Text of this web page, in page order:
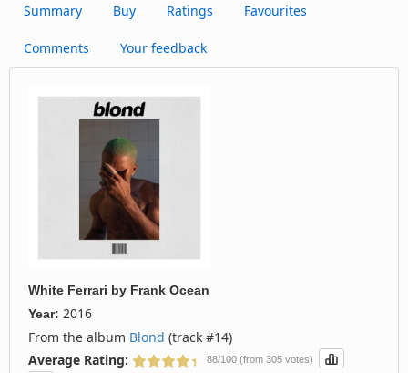
Summary Buy Ratings Favourites
Comments Your feedback
White Ferrari by Frank Ocean
Year: 2016
From the album Blond (track #14)
Average Rating:
88/100 (from 305 votes)